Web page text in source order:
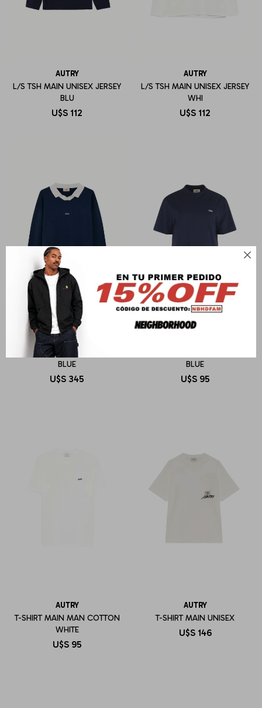

AUTRY
L/S TSH MAIN UNISEX JERSEY
BLU
U$S 112
AUTRY
L/S TSH MAIN UNISEX JERSEY
WHI
U$S 112
AUTRY
POLO MAIN UNISEX COTTON
BLUE
U$S 345
BLUE
U$S 95
AUTRY
T-SHIRT MAIN MAN COTTON
WHITE
U$S 95
AUTRY
T-SHIRT MAIN UNISEX
U$S 146